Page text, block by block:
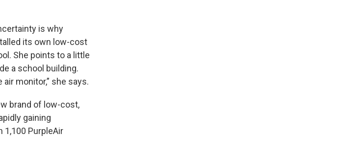
is why
its own low-cost
She points to a little
a school building.
monitor,” she says.
brand of low-cost,
gaining
1,100 PurpleAir